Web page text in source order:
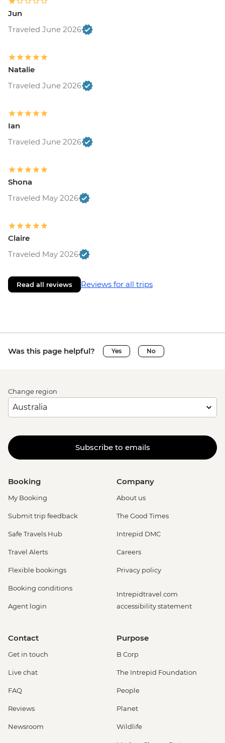
Jun
Traveled June 2026
Natalie
Traveled June 2026
Ian
Traveled June 2026
Shona
Traveled May 2026
Claire
Traveled May 2026
Read all reviews Reviews for all trips
Was this page helpful? Yes No
Change region
Subscribe to emails
Booking
My Booking
Submit trip feedback
Safe Travels Hub
Travel Alerts
Flexible bookings
Booking conditions
Agent login
Company
About us
The Good Times
Intrepid DMC
Careers
Privacy policy
Intrepidtravel.com
accessibility statement
Contact
Get in touch
Live chat
FAQ
Reviews
Newsroom
Purpose
B Corp
The Intrepid Foundation
People
Planet
Wildlife